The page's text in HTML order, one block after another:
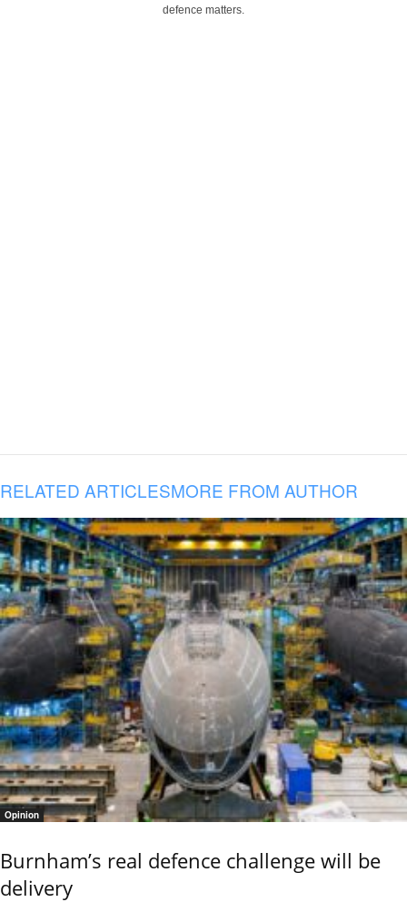
defence matters.
RELATED ARTICLESMORE FROM AUTHOR
Opinion
Burnham’s real defence challenge will be
delivery